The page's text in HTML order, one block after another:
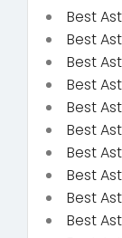
Best
Best
Best
Best
Best
Best
Best
Best
Best
Best